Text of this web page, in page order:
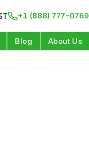
+1 (888) 777-0769
Blog About Us